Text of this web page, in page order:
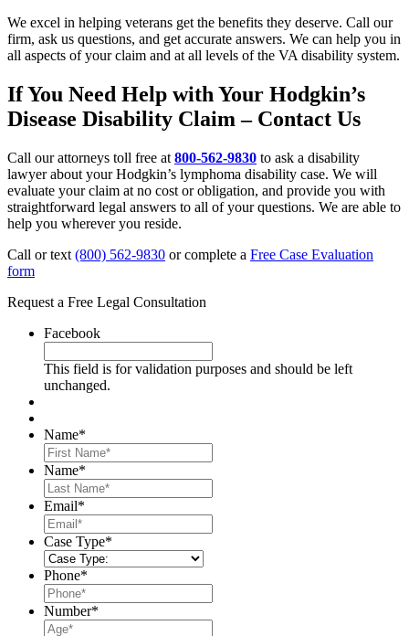
We excel in helping veterans get the benefits they deserve. Call our
firm, ask us questions, and get accurate answers. We can help you in
all aspects of your claim and at all levels of the VA disability system.
If You Need Help with Your Hodgkin’s
Disease Disability Claim – Contact Us
Call our attorneys toll free at 800-562-9830 to ask a disability
lawyer about your Hodgkin’s lymphoma disability case. We will
evaluate your claim at no cost or obligation, and provide you with
straightforward legal answers to all of your questions. We are able to
help you wherever you reside.
Call or text (800) 562-9830 or complete a Free Case Evaluation
form
Request a Free Legal Consultation
Facebook
This field is for validation purposes and should be left
unchanged.
Name*
Name*
Email*
Case Type*
Phone*
Number*